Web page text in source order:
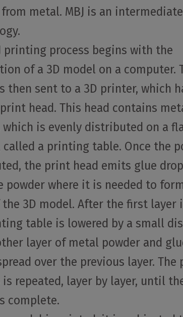
metal. MBJ is an intermediate
printing process begins with the
of a 3D model on a computer.
then sent to a 3D printer, which
head. This head contains
which is evenly distributed on a
called a printing table. Once the
the print head emits glue
powder where it is needed to
3D model. After the first layer
table is lowered by a small
layer of metal powder and
over the previous layer.
is repeated, layer by layer, until
complete.